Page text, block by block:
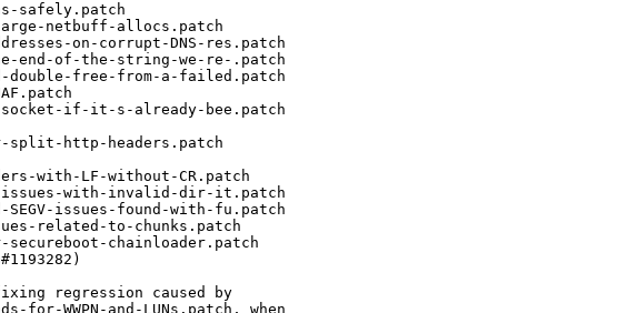
safely.patch
netbuff-allocs.patch
on-corrupt-DNS-res.patch
end-of-the-string-we-re-.patch
double-free-from-a-failed.patch
if-it-s-already-bee.patch
split-http-headers.patch
with-LF-without-CR.patch
with-invalid-dir-it.patch
SEGV-issues-found-with-fu.patch
related-to-chunks.patch
secureboot-chainloader.patch
regression caused by
for-WWPN-and-LUNs.patch, when